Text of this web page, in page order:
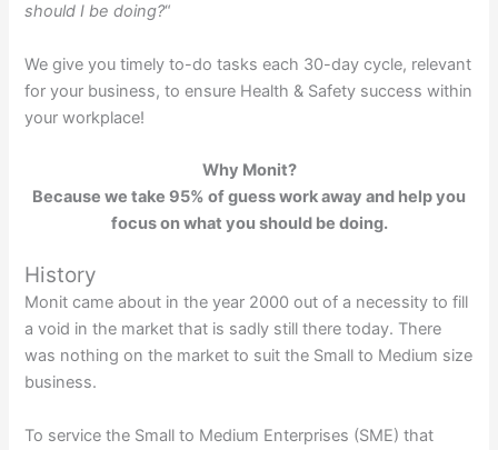
should I be doing?“
We give you timely to-do tasks each 30-day cycle, relevant
for your business, to ensure Health & Safety success within
your workplace!
Why Monit?
Because we take 95% of guess work away and help you
focus on what you should be doing.
History
Monit came about in the year 2000 out of a necessity to fill
a void in the market that is sadly still there today. There
was nothing on the market to suit the Small to Medium size
business.
To service the Small to Medium Enterprises (SME) that